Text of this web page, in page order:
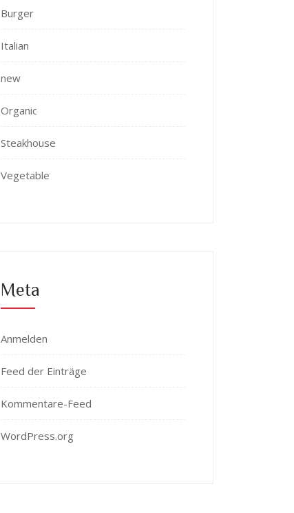
Burger
Italian
new
Organic
Steakhouse
Vegetable
Meta
Anmelden
Feed der Einträge
Kommentare-Feed
WordPress.org